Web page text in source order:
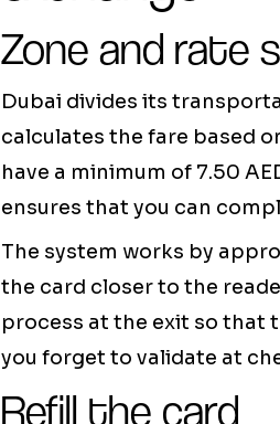
Zone and rate
Dubai divides its
calculates the fare based
have a minimum of 7.50
ensures that you can
The system works by
the card closer to the
process at the exit so that
you forget to validate at
Refill the card